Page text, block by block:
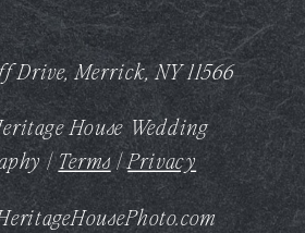
House Wedding
|Terms |Privacy
Drive, Merrick, NY 11566